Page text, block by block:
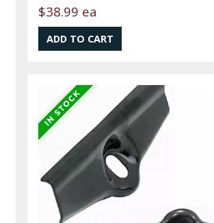
$38.99 ea